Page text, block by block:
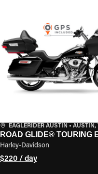
SPECS
EAGLERIDER AUSTIN • AUSTIN,
ROAD GLIDE® TOURING
Harley-Davidson
$220 / day